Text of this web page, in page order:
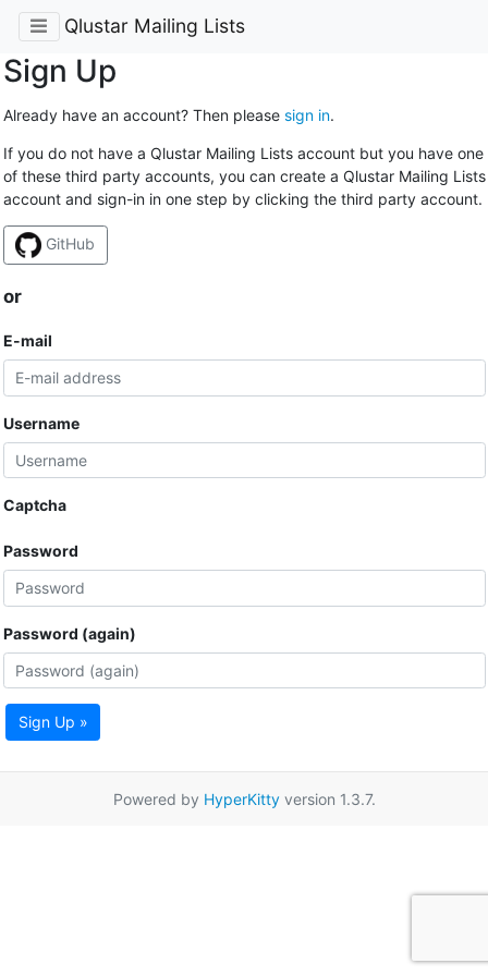
Qlustar Mailing Lists
Sign Up
Already have an account? Then please sign in.
If you do not have a Qlustar Mailing Lists account but you have one
of these third party accounts, you can create a Qlustar Mailing Lists
account and sign-in in one step by clicking the third party account.
GitHub
or
E-mail
Username
Captcha
Password
Password (again)
Sign Up »
Powered by HyperKittyversion 1.3.7.